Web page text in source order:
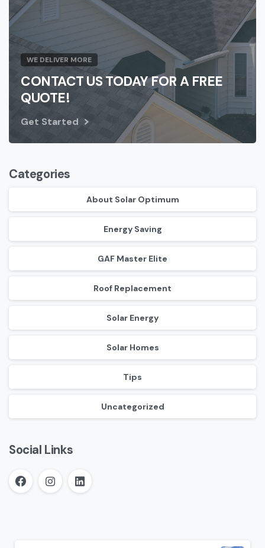
WE DELIVER MORE
CONTACT US TODAY FOR A FREE
QUOTE!
Get Started
Categories
About Solar Optimum
Energy Saving
GAF Master Elite
Roof Replacement
Solar Energy
Solar Homes
Tips
Uncategorized
Social Links